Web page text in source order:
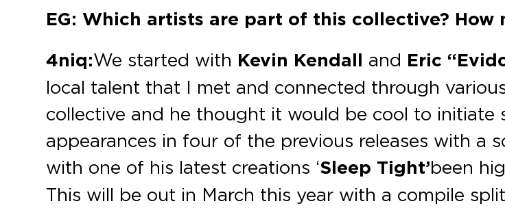
EG: Which artists are part of this collective? How
4niq:We started with Kevin Kendall and Eric
local talent that I met and connected through
collective and he thought it would be cool to initiate
appearances in four of the previous releases with a
with one of his latest creations ‘Sleep Tight’been
This will be out in March this year with a compile